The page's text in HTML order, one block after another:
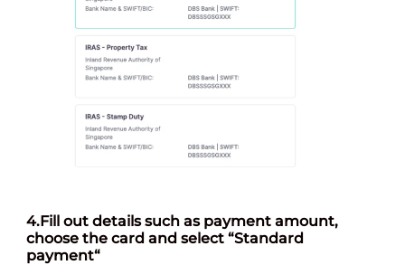
4.Fill out details such as payment amount,
choose the card and select “Standard
payment“